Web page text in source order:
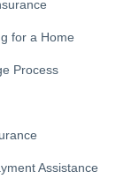
for a Home
Process
Assistance